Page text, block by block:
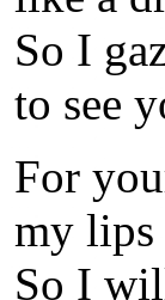
So I
to see
For
my lips
So I